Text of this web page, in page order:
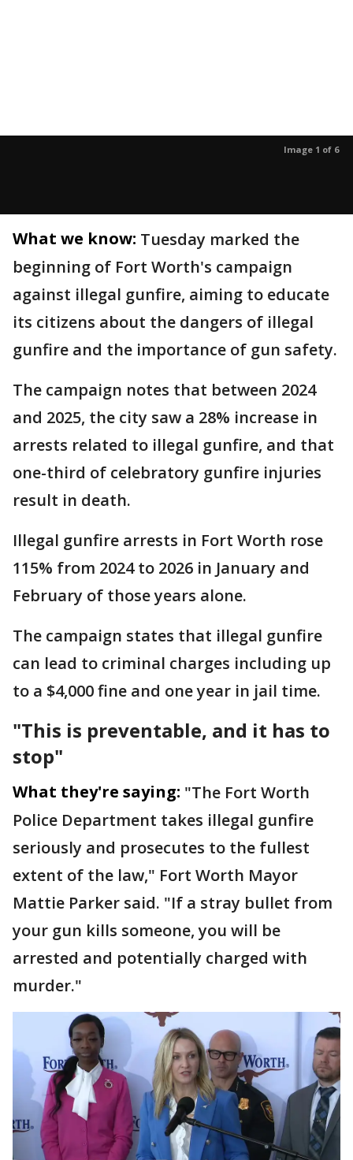
Image 1 of 6
What we know: Tuesday marked the
beginning of Fort Worth's campaign
against illegal gunfire, aiming to educate
its citizens about the dangers of illegal
gunfire and the importance of gun safety.
The campaign notes that between 2024
and 2025, the city saw a 28% increase in
arrests related to illegal gunfire, and that
one-third of celebratory gunfire injuries
result in death.
Illegal gunfire arrests in Fort Worth rose
115% from 2024 to 2026 in January and
February of those years alone.
The campaign states that illegal gunfire
can lead to criminal charges including up
to a $4,000 fine and one year in jail time.
"This is preventable, and it has to
stop"
What they're saying: "The Fort Worth
Police Department takes illegal gunfire
seriously and prosecutes to the fullest
extent of the law," Fort Worth Mayor
Mattie Parker said. "If a stray bullet from
your gun kills someone, you will be
arrested and potentially charged with
murder."